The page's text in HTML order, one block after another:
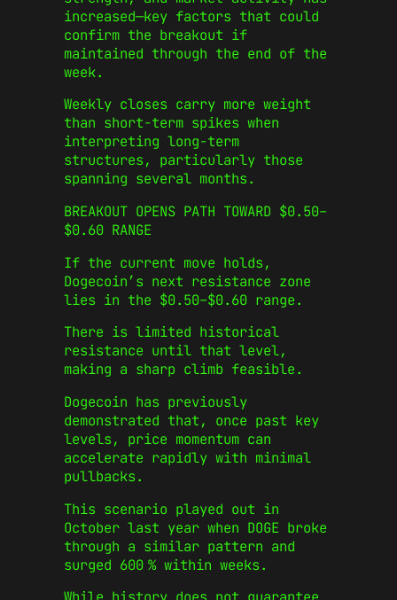
increased—key factors that could
confirm the breakout if
maintained through the end of the
week.
Weekly closes carry more weight
than short-term spikes when
interpreting long-term
structures, particularly those
spanning several months.
BREAKOUT OPENS PATH TOWARD $0.50–
$0.60 RANGE
If the current move holds,
Dogecoin’s next resistance zone
lies in the $0.50–$0.60 range.
There is limited historical
resistance until that level,
making a sharp climb feasible.
Dogecoin has previously
demonstrated that, once past key
levels, price momentum can
accelerate rapidly with minimal
pullbacks.
This scenario played out in
October last year when DOGE broke
through a similar pattern and
surged 600 % within weeks.